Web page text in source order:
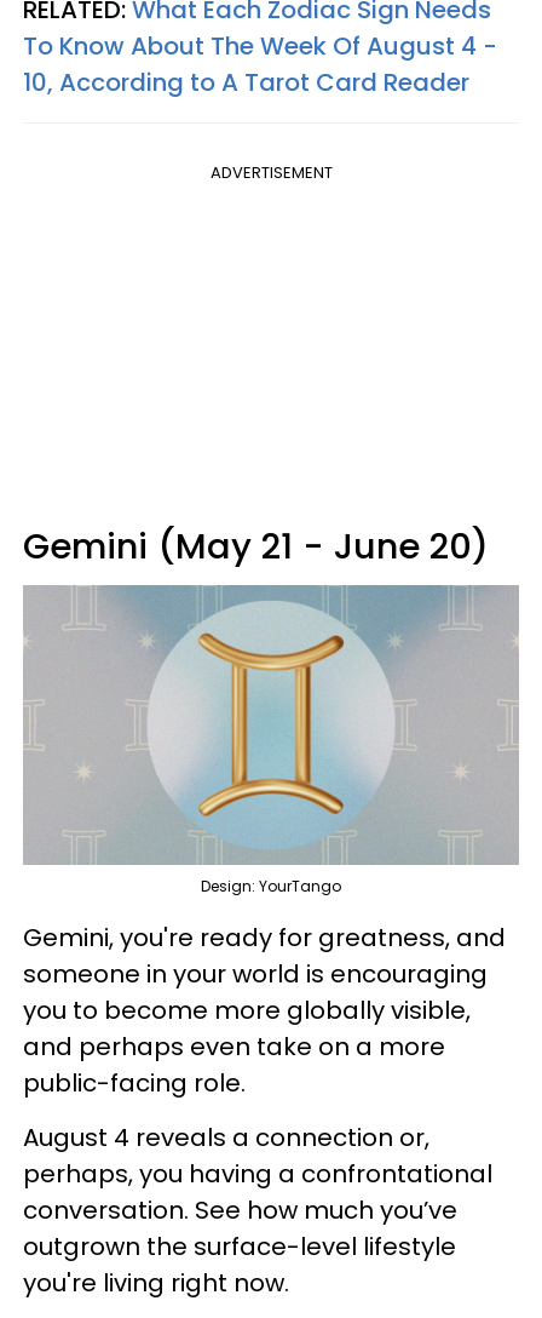
RELATED:What Each Zodiac Sign Needs
To Know About The Week Of August 4 -
10, According to A Tarot Card Reader
ADVERTISEMENT
Gemini (May 21 - June 20)
Design: YourTango
Gemini, you're ready for greatness, and
someone in your world is encouraging
you to become more globally visible,
and perhaps even take on a more
public-facing role.
August 4 reveals a connection or,
perhaps, you having a confrontational
conversation. See how much you’ve
outgrown the surface-level lifestyle
you're living right now.